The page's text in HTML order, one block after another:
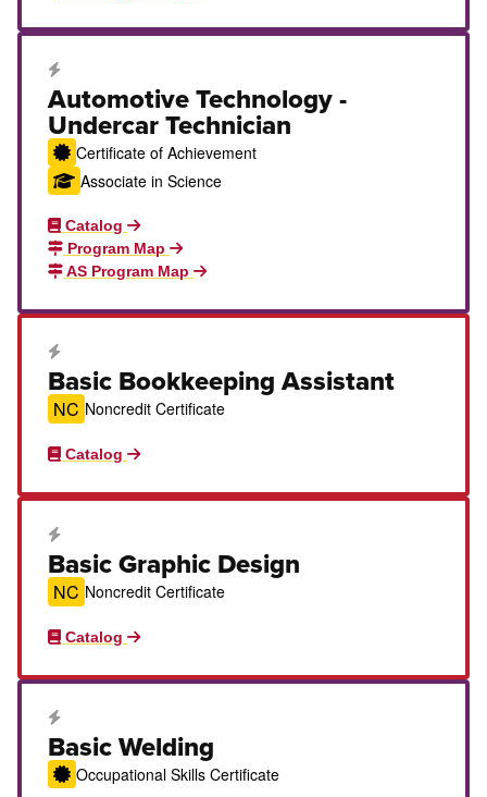
Career Education Certificate
Automotive Technology -
Undercar Technician
Certificate of Achievement
Associate in Science
Catalog
Program Map
AS Program Map
Career Education Certificate
Basic Bookkeeping Assistant
NC Noncredit Certificate
Catalog
Career Education Certificate
Basic Graphic Design
NC Noncredit Certificate
Catalog
Career Education Certificate
Basic Welding
Occupational Skills Certificate